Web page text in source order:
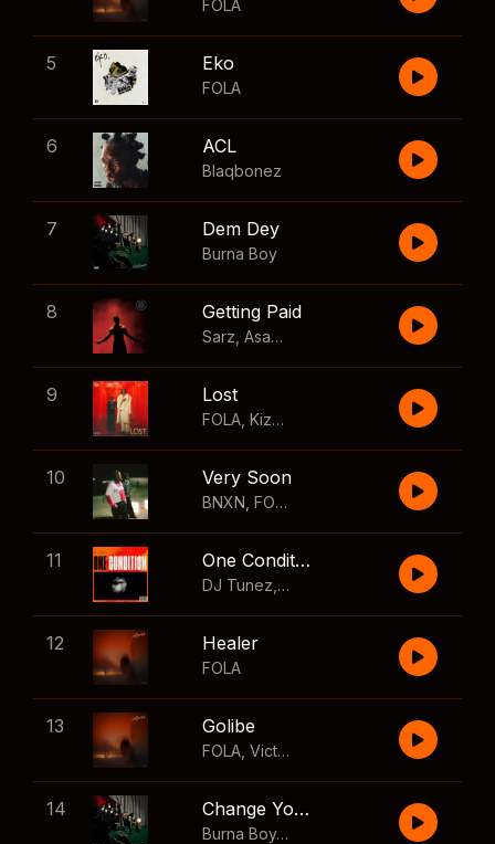
FOLA
5 Eko
FOLA
6 ACL
Blaqbonez
7 Dem Dey
Burna Boy
8 Getting Paid
Sarz Asake Skillibeng
9 Lost
FOLA Kizz Daniel
10 Very Soon
BNXN FOLA
11 One Condition
DJ Tunez Wizkid
12 Healer
FOLA
13 Golibe
FOLA Victony
14 Change Your Mind
Burna Boy
,Shaboozey